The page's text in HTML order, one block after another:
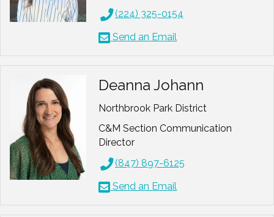
(224) 325-0154
Send an Email
Deanna Johann
Northbrook Park District
C&M Section Communication
Director
(847) 897-6125
Send an Email